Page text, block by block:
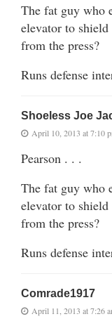
The fat guy who
elevator to
from the press?
Runs defense
Shoeless Joe
April 10, 2013 at 7:10
Pearson . . .
The fat guy who
elevator to
from the press?
Runs defense
Comrade1917
April 11, 2013 at 7:26